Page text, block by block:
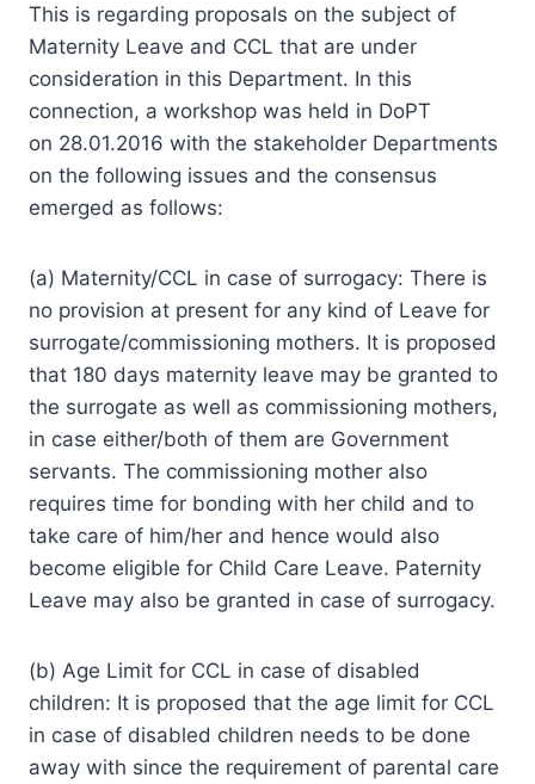
This is regarding proposals on the subject of
Maternity Leave and CCL that are under
consideration in this Department. In this
connection, a workshop was held in DoPT
on 28.01.2016 with the stakeholder Departments
on the following issues and the consensus
emerged as follows:
(a) Maternity/CCL in case of surrogacy: There is
no provision at present for any kind of Leave for
surrogate/commissioning mothers. It is proposed
that 180 days maternity leave may be granted to
the surrogate as well as commissioning mothers,
in case either/both of them are Government
servants. The commissioning mother also
requires time for bonding with her child and to
take care of him/her and hence would also
become eligible for Child Care Leave. Paternity
Leave may also be granted in case of surrogacy.
(b) Age Limit for CCL in case of disabled
children: It is proposed that the age limit for CCL
in case of disabled children needs to be done
away with since the requirement of parental care